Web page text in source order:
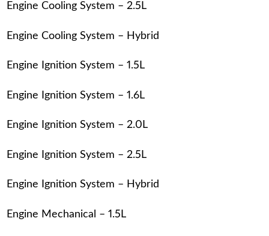
Engine Cooling System – 2.5L
Engine Cooling System – Hybrid
Engine Ignition System – 1.5L
Engine Ignition System – 1.6L
Engine Ignition System – 2.0L
Engine Ignition System – 2.5L
Engine Ignition System – Hybrid
Engine Mechanical – 1.5L